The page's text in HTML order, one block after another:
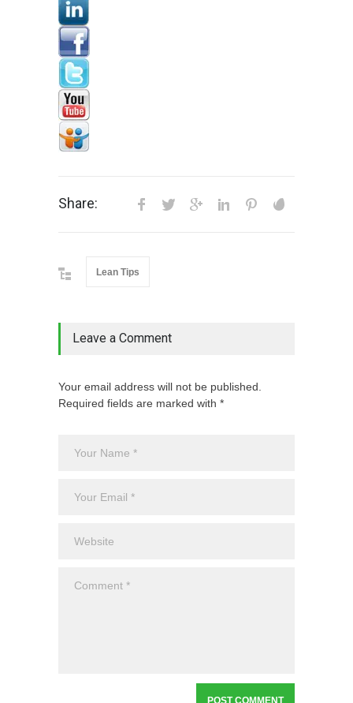
Share:
Lean Tips
Leave a Comment
Your email address will not be published.
Required fields are marked with *